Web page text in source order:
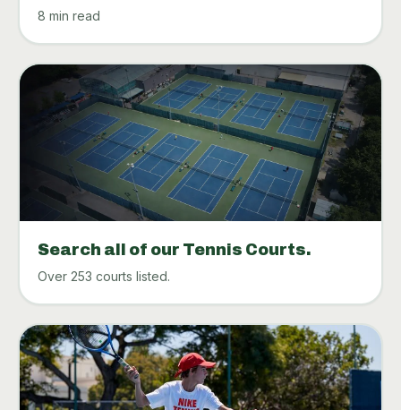
8 min read
Search all of our Tennis Courts.
Over 253 courts listed.